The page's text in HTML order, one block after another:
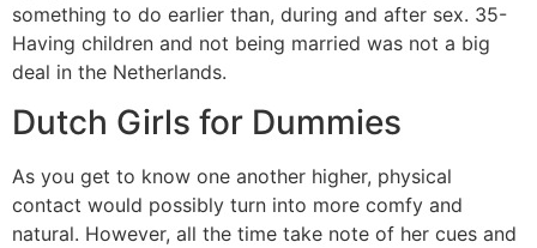
something to do earlier than, during and after sex. 35-
Having children and not being married was not a big
deal in the Netherlands.
Dutch Girls for Dummies
As you get to know one another higher, physical
contact would possibly turn into more comfy and
natural. However, all the time take note of her cues and